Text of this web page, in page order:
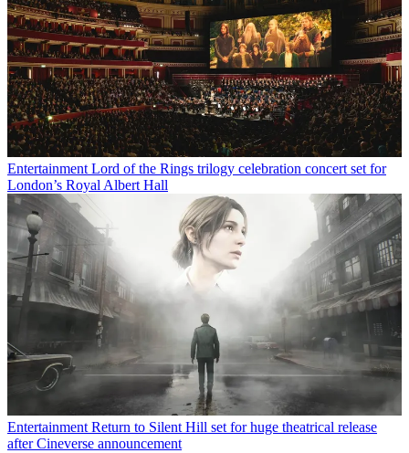
Entertainment Lord of the Rings trilogy celebration concert set for
London’s Royal Albert Hall
Entertainment Return to Silent Hill set for huge theatrical release
after Cineverse announcement